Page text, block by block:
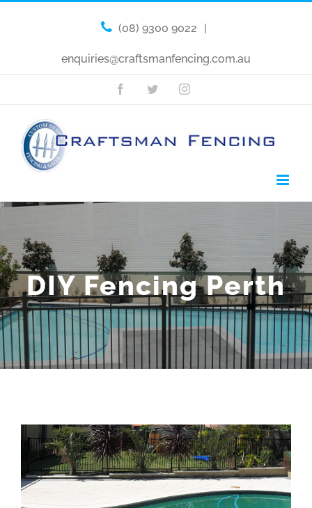
(08) 9300 9022 |
enquiries@craftsmanfencing.com.au
FacebookTwitterInstagram
DIY Fencing Perth